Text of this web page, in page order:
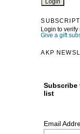
Login to
Give a gift
AKP
Subscribe
list
Email